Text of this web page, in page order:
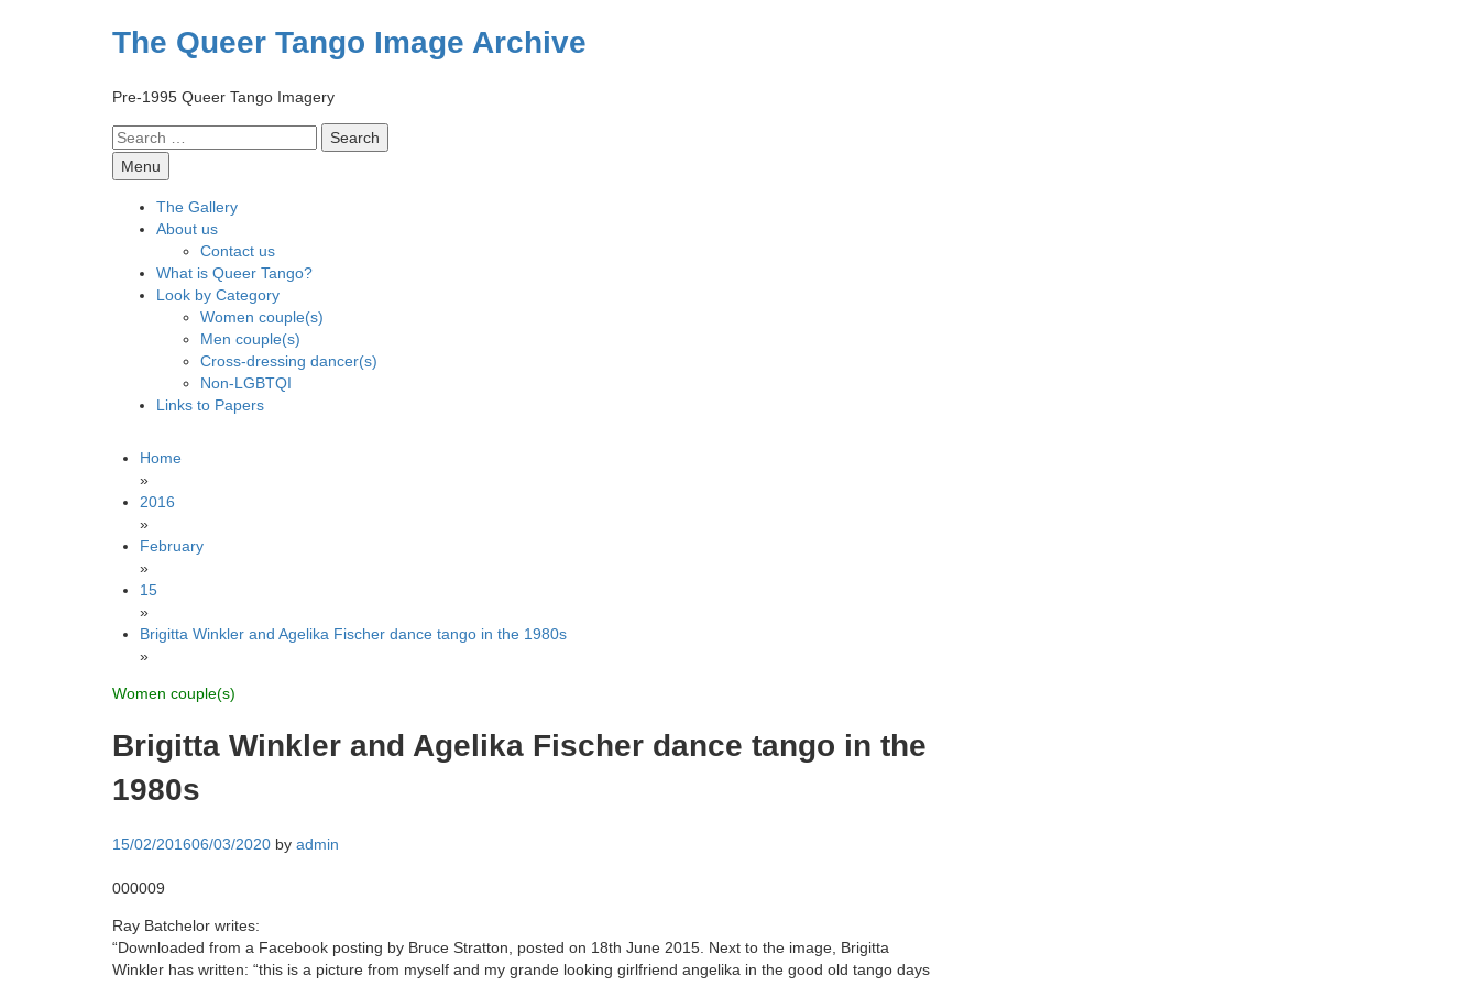
The Queer Tango Image Archive
Pre-1995 Queer Tango Imagery
Search
for:
Menu
The Gallery
About us
Contact us
What is Queer Tango?
Look by Category
Women couple(s)
Men couple(s)
Cross-dressing dancer(s)
Non-LGBTQI
Links to Papers
Home
»
2016
»
February
»
15
»
Brigitta Winkler and Agelika Fischer dance tango in the 1980s
»
Women couple(s)
Brigitta Winkler and Agelika Fischer dance tango in the
1980s
15/02/201606/03/2020 by admin
000009
Ray Batchelor writes:
“Downloaded from a Facebook posting by Bruce Stratton, posted on 18th June 2015. Next to the image, Brigitta
Winkler has written: “this is a picture from myself and my grande looking girlfriend angelika in the good old tango days